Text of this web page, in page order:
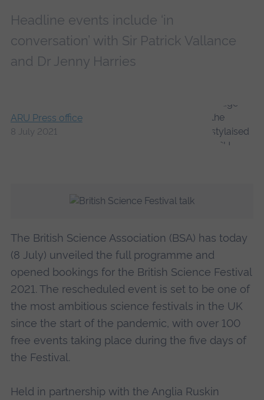
Headline events include ‘in
conversation’ with Sir Patrick Vallance
and Dr Jenny Harries
ARU Press office
8 July 2021
The British Science Association (BSA) has today
(8 July) unveiled the full programme and
opened bookings for the British Science Festival
2021. The rescheduled event is set to be one of
the most ambitious science festivals in the UK
since the start of the pandemic, with over 100
free events taking place during the five days of
the Festival.
Held in partnership with the Anglia Ruskin